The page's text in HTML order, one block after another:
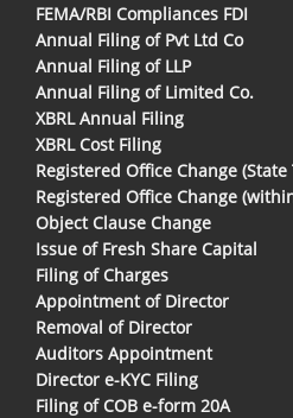
FEMA/RBI Compliances FDI
Annual Filing of Pvt Ltd Co
Annual Filing of LLP
Annual Filing of Limited Co.
XBRL Annual Filing
XBRL Cost Filing
Registered Office Change
Registered Office Change
Object Clause Change
Issue of Fresh Share Capital
Filing of Charges
Appointment of Director
Removal of Director
Auditors Appointment
Director e-KYC Filing
Filing of COB e-form 20A